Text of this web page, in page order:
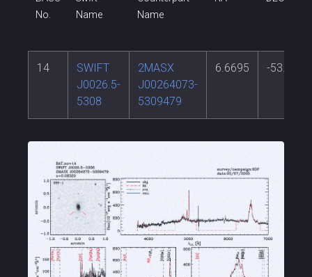
No.
Name
Name
14
SWIFT
J0026.5-
5308
2MASX
J00264073-
5309479
6.6695 -53.1633